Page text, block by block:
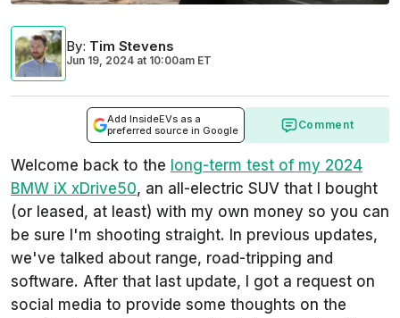
By: Tim Stevens
Jun 19, 2024 at 10:00am ET
Add InsideEVs as a
preferred source in Google
Comment
Welcome back to the long-term test of my 2024
BMW iX xDrive50, an all-electric SUV that I bought
(or leased, at least) with my own money so you can
be sure I'm shooting straight. In previous updates,
we've talked about range, road-tripping and
software. After that last update, I got a request on
social media to provide some thoughts on the